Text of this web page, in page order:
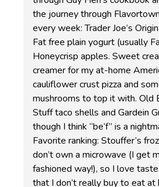
the journey through
every week: Trader Joe’s
Fat free plain yogurt (usually
Honeycrisp apples. Sweet
creamer for my at-home
cauliflower crust pizza and
mushrooms to top it with. Old
Stuff taco shells and Gardein
though I think “be’f” is a
Favorite ranking: Stouffer’s
don’t own a microwave (I get
fashioned way!), so I love
that I don’t really buy to eat at